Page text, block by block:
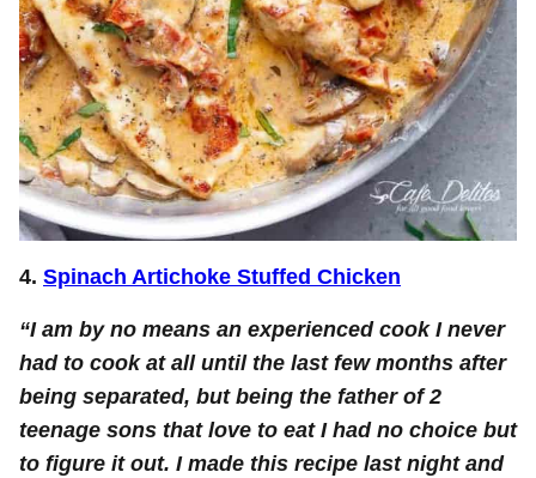
4. Spinach Artichoke Stuffed Chicken
“I am by no means an experienced cook I never
had to cook at all until the last few months after
being separated, but being the father of 2
teenage sons that love to eat I had no choice but
to figure it out. I made this recipe last night and